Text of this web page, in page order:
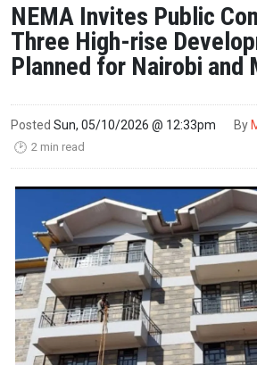
NEMA Invites Public
Three High-rise
Planned for Nairobi and
Posted Sun, 05/10/2026 @ 12:33pm By
🕑 2 min read